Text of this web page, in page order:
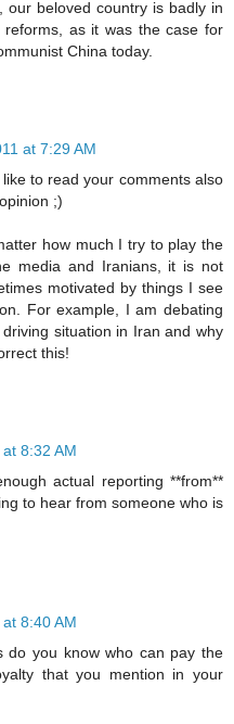
our beloved country is badly in
as it was the case for
China today.
at 7:29 AM
to read your comments also
;)
how much I try to play the
media and Iranians, it is not
motivated by things I see
For example, I am debating
situation in Iran and why
this!
8:32 AM
actual reporting **from**
to hear from someone who is
8:40 AM
do you know who can pay the
that you mention in your